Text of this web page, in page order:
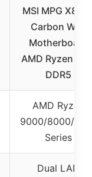
MSI MPG
Carbon WiFi
Motherboard
AMD Ryzen
DDR5
AMD Ryzen
9000/8000/
Series
Dual LAN